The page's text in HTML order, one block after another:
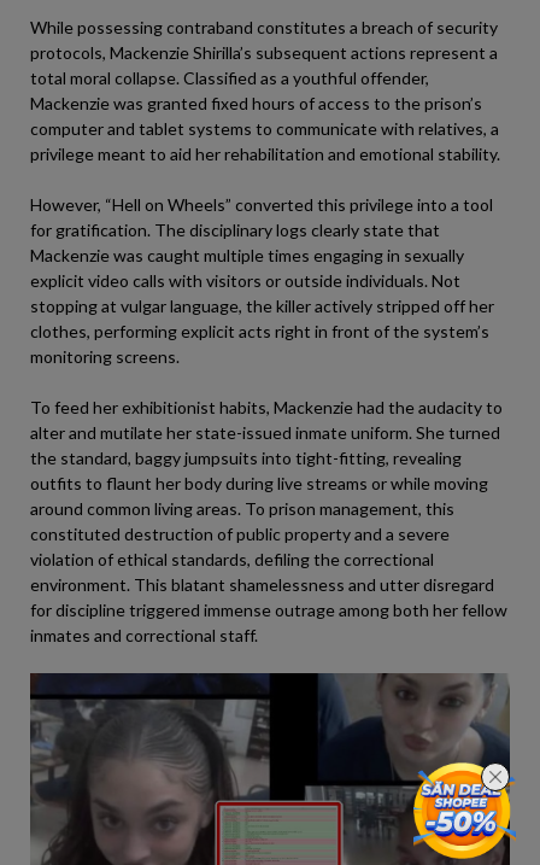
While possessing contraband constitutes a breach of security
protocols, Mackenzie Shirilla’s subsequent actions represent a
total moral collapse. Classified as a youthful offender,
Mackenzie was granted fixed hours of access to the prison’s
computer and tablet systems to communicate with relatives, a
privilege meant to aid her rehabilitation and emotional stability.
However, “Hell on Wheels” converted this privilege into a tool
for gratification. The disciplinary logs clearly state that
Mackenzie was caught multiple times engaging in sexually
explicit video calls with visitors or outside individuals. Not
stopping at vulgar language, the killer actively stripped off her
clothes, performing explicit acts right in front of the system’s
monitoring screens.
To feed her exhibitionist habits, Mackenzie had the audacity to
alter and mutilate her state-issued inmate uniform. She turned
the standard, baggy jumpsuits into tight-fitting, revealing
outfits to flaunt her body during live streams or while moving
around common living areas. To prison management, this
constituted destruction of public property and a severe
violation of ethical standards, defiling the correctional
environment. This blatant shamelessness and utter disregard
for discipline triggered immense outrage among both her fellow
inmates and correctional staff.